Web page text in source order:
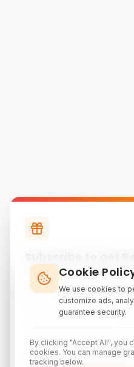
Subscribe to our newsletter
discounts, local attraction
travel inspiration.
Cookie
We use cookies to
customize ads,
guarantee security.
By clicking "Accept All", you
cookies. You can manage
tracking below.